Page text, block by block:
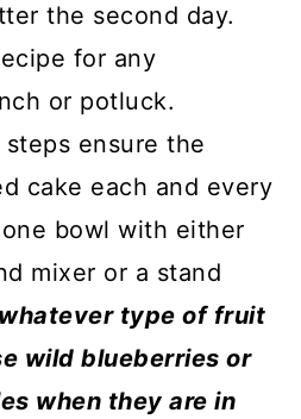
the second day.
for any
or potluck.
steps ensure the
cake each and every
bowl with either
mixer or a stand
type of fruit
wild blueberries or
when they are in